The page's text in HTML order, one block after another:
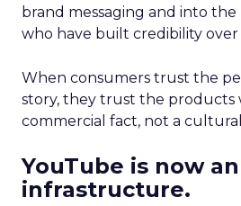
brand messaging and into
who have built credibility over
When consumers trust the
story, they trust the products
commercial fact, not a
YouTube is now an
infrastructure.